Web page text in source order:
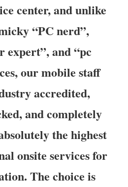
center, and unlike
“PC nerd”,
expert”, and “pc
our mobile staff
accredited,
and completely
the highest
onsite services for
The choice is